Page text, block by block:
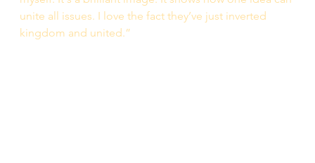
unite all issues. I love the fact they’ve just inverted
kingdom and united.”